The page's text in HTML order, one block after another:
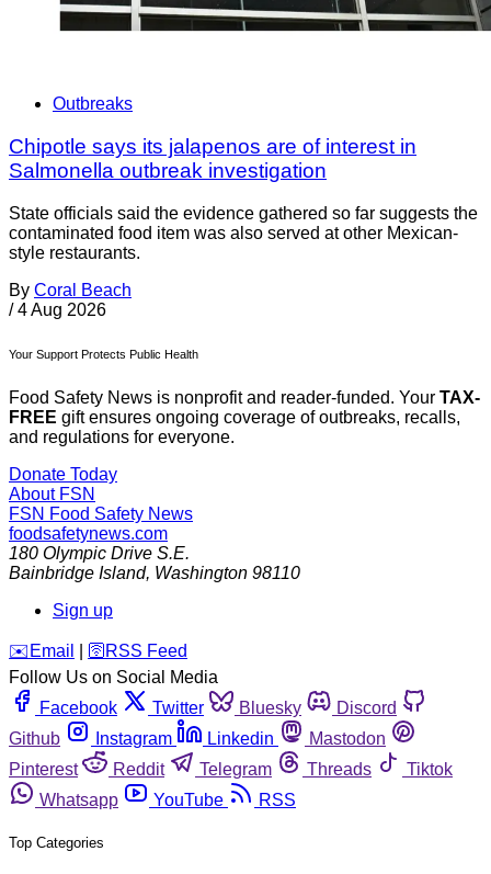
Outbreaks
Chipotle says its jalapenos are of interest in
Salmonella outbreak investigation
State officials said the evidence gathered so far suggests the
contaminated food item was also served at other Mexican-
style restaurants.
By Coral Beach
/ 4 Aug 2026
Your Support Protects Public Health
Food Safety News is nonprofit and reader-funded. Your TAX-
FREE gift ensures ongoing coverage of outbreaks, recalls,
and regulations for everyone.
Donate Today
About FSN
FSN Food Safety News
foodsafetynews.com
180 Olympic Drive S.E.
Bainbridge Island, Washington 98110
Sign up
️✉️ Email 🛜 RSS Feed
Follow Us on Social Media
Facebook
Twitter Bluesky
Discord
Github
Instagram Linkedin
Mastodon
Pinterest
Reddit Telegram Threads
Tiktok
Whatsapp
YouTube RSS
Top Categories